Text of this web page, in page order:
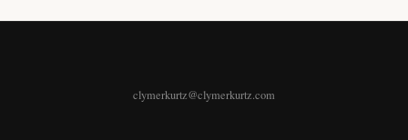
clymerkurtz@clymerkurtz.com